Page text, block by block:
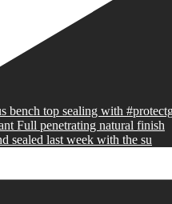
sealed last week with the su